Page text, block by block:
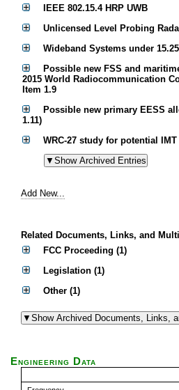
IEEE 802.15.4 HRP UWB
Unlicensed Level Probing
Wideband Systems under
Possible new FSS and
2015 World Radiocommunication
Item 1.9
Possible new primary EESS
1.11)
WRC-27 study for potential IMT
Add New...
Related Documents, Links, and
FCC Proceeding (1)
Legislation (1)
Other (1)
Engineering Data